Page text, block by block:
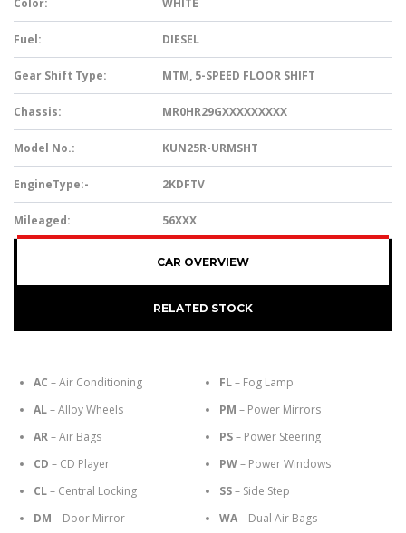
Color: WHITE
Fuel: DIESEL
Gear Shift Type: MTM, 5-SPEED FLOOR SHIFT
Chassis: MR0HR29GXXXXXXXXX
Model No.: KUN25R-URMSHT
EngineType:- 2KDFTV
Mileaged: 56XXX
CAR OVERVIEW
RELATED STOCK
AC – Air Conditioning
AL– Alloy Wheels
AR– Air Bags
CD – CD Player
CL– Central Locking
DM – Door Mirror
FL– Fog Lamp
PM – Power Mirrors
PS– Power Steering
PW– Power Windows
SS– Side Step
WA– Dual Air Bags